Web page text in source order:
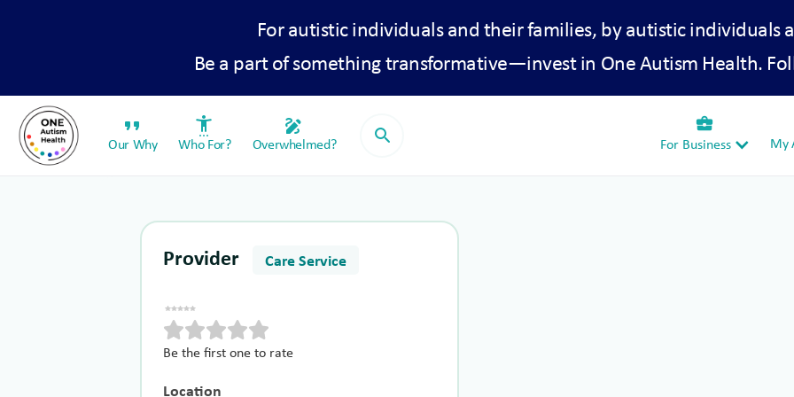
For autistic individuals and their families, by autistic individuals
Be a part of something transformative—invest in One Autism Health.
format_quote
Our Why
settings_accessibility
Who For?
draw
Overwhelmed? search
business_center
For Business My
Provider Care Service
Be the first one to rate
Location